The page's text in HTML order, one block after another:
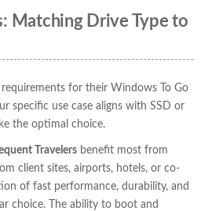
Matching Drive Type to
for their Windows To Go
specific use case aligns with SSD or
the optimal choice.
Travelers benefit most from
client sites, airports, hotels, or co-
of fast performance, durability, and
choice. The ability to boot and